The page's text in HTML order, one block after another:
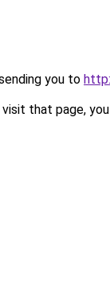
you to
that page,